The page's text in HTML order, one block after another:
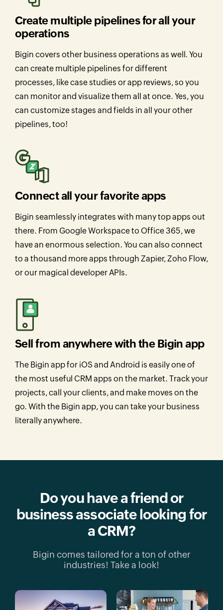
Create multiple pipelines for all your
operations
Bigin covers other business operations as well. You
can create multiple pipelines for different
processes, like case studies or app reviews, so you
can monitor and visualize them all at once. Yes, you
can customize stages and fields in all your other
pipelines, too!
Connect all your favorite apps
Bigin seamlessly integrates with many top apps out
there. From Google Workspace to Office 365, we
have an enormous selection. You can also connect
to a thousand more apps through Zapier, Zoho Flow,
or our magical developer APIs.
Sell from anywhere with the Bigin app
The Bigin app for iOS and Android is easily one of
the most useful CRM apps on the market. Track your
projects, call your clients, and make moves on the
go. With the Bigin app, you can take your business
literally anywhere.
Do you have a friend or
businessassociate looking for
a CRM?
Bigin comes tailored for a ton of other
industries! Take a look!